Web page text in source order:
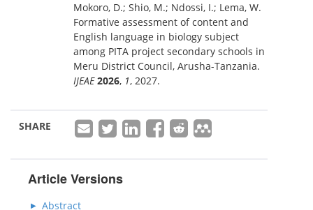
Mokoro, D.; Shio, M.; Ndossi, I.; Lema, W.
Formative assessment of content and
English language in biology subject
among PITA project secondary schools in
Meru District Council, Arusha-Tanzania.
IJEAE 2026, 1, 2027.
SHARE
Article Versions
Abstract